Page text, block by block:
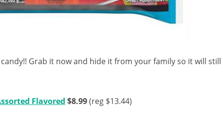
Grab it now and hide it from your family so it will still
Flavored $8.99(reg $13.44)